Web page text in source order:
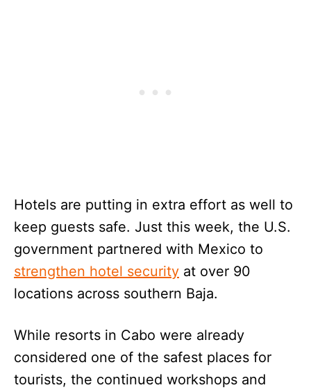
Hotels are putting in extra effort as well to
keep guests safe. Just this week, the U.S.
government partnered with Mexico to
strengthen hotel security at over 90
locations across southern Baja.
While resorts in Cabo were already
considered one of the safest places for
tourists, the continued workshops and